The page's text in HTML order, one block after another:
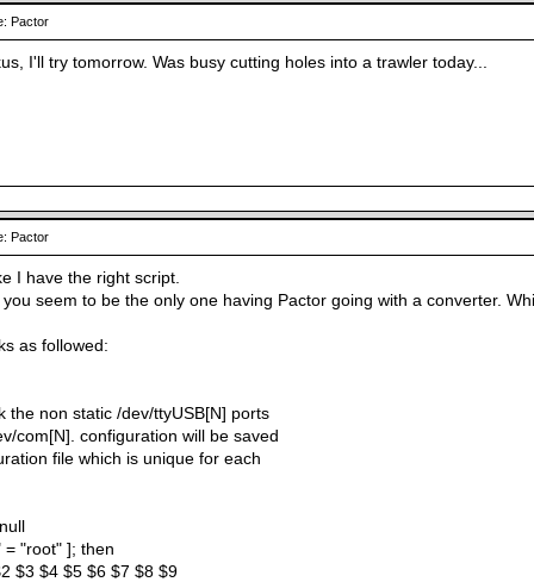
Pactor
I'll try tomorrow. Was busy cutting holes into a trawler today...
Pactor
I have the right script.
seem to be the only one having Pactor going with a converter.
as followed:
the non static /dev/ttyUSB[N] ports
com[N]. configuration will be saved
file which is unique for each
= "root" ]; then
$3 $4 $5 $6 $7 $8 $9